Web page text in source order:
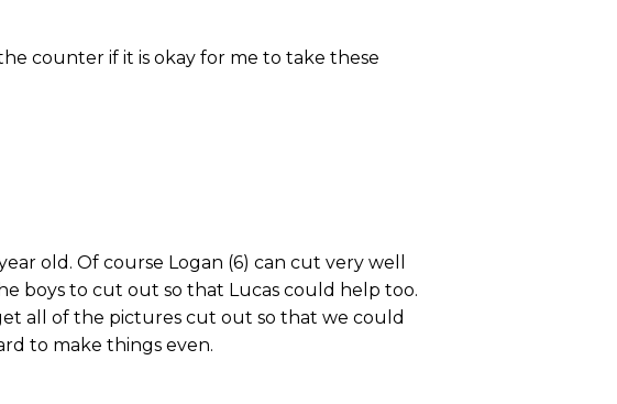
counter if it is okay for me to take these
old. Of course Logan (6) can cut very well
boys to cut out so that Lucas could help too.
all of the pictures cut out so that we could
to make things even.